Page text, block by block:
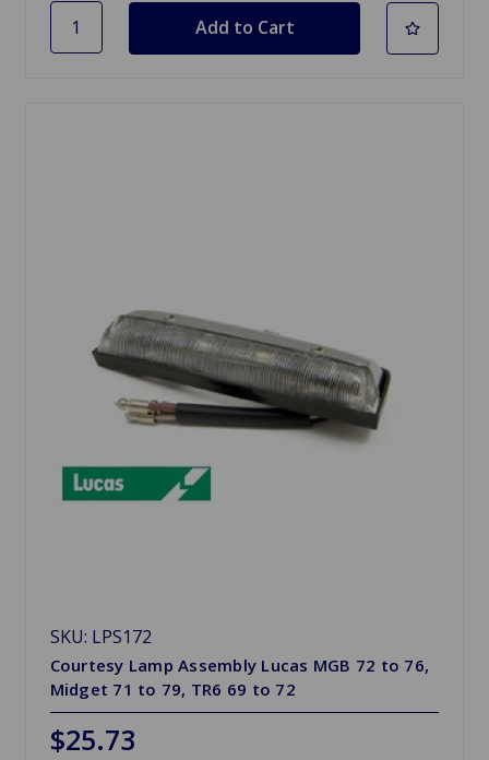
SKU: LPS172
Courtesy Lamp Assembly Lucas MGB 72 to 76,
Midget 71 to 79, TR6 69 to 72
$25.73